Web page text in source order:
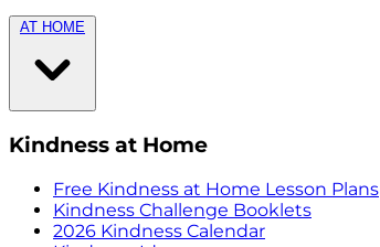
AT HOME
Kindness at Home
Free Kindness at Home Lesson Plans
Kindness Challenge Booklets
2026 Kindness Calendar